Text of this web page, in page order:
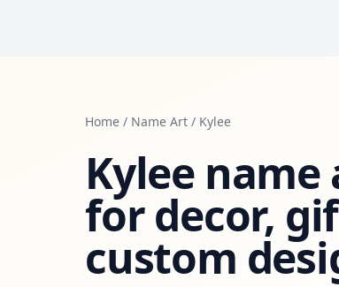
Home / Name Art / Kylee
Kylee name
for decor,
custom